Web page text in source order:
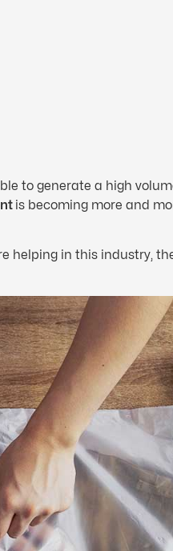
to generate a high
is becoming more and
in this industry,